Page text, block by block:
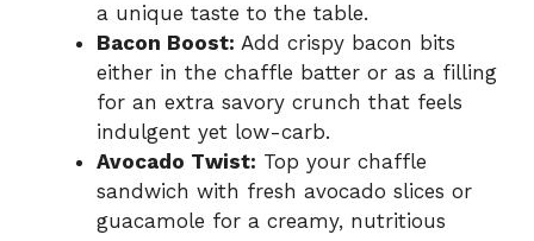
a unique taste to the table.
Bacon Boost: Add crispy bacon bits
either in the chaffle batter or as a filling
for an extra savory crunch that feels
indulgent yet low-carb.
Avocado Twist: Top your chaffle
sandwich with fresh avocado slices or
guacamole for a creamy, nutritious